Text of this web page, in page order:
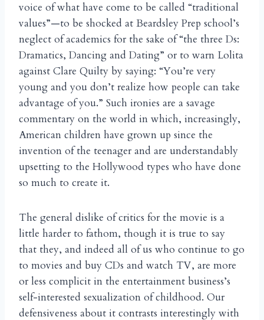
voice of what have come to be called “traditional
values”—to be shocked at Beardsley Prep school’s
neglect of academics for the sake of “the three Ds:
Dramatics, Dancing and Dating” or to warn Lolita
against Clare Quilty by saying: “You’re very
young and you don’t realize how people can take
advantage of you.” Such ironies are a savage
commentary on the world in which, increasingly,
American children have grown up since the
invention of the teenager and are understandably
upsetting to the Hollywood types who have done
so much to create it.
The general dislike of critics for the movie is a
little harder to fathom, though it is true to say
that they, and indeed all of us who continue to go
to movies and buy CDs and watch TV, are more
or less complicit in the entertainment business’s
self-interested sexualization of childhood. Our
defensiveness about it contrasts interestingly with